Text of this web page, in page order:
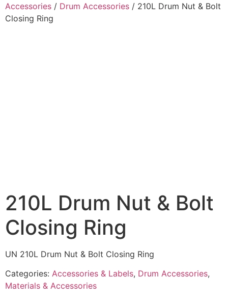
Accessories / Drum Accessories / 210L Drum Nut & Bolt
Closing Ring
210L Drum Nut & Bolt
Closing Ring
UN 210L Drum Nut & Bolt Closing Ring
Categories: Accessories & Labels, Drum Accessories,
Materials & Accessories